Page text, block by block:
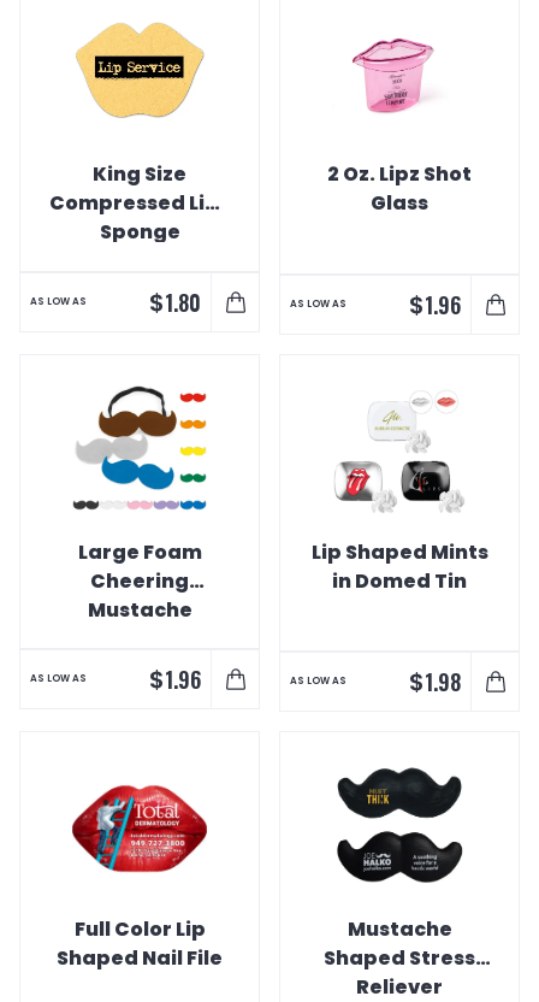
King Size
Compressed Lips
Sponge
AS LOW AS $1.80
2 Oz. Lipz Shot
Glass
AS LOW AS $1.96
Large Foam
Cheering
Mustache
AS LOW AS $1.96
Lip Shaped Mints
in Domed Tin
AS LOW AS $1.98
Full Color Lip
Shaped Nail File
Mustache
Shaped Stress
Reliever